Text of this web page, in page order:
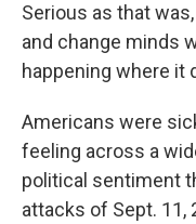
Serious as that
and change minds
happening where it
Americans were
feeling across a
political sentiment
attacks of Sept. 11,